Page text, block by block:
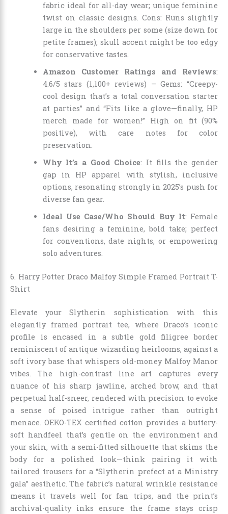
fabric ideal for all-day wear; unique feminine
twist on classic designs. Cons: Runs slightly
large in the shoulders per some (size down for
petite frames); skull accent might be too edgy
for conservative tastes.
Amazon Customer Ratings and Reviews:
4.6/5 stars (1,100+ reviews) – Gems: “Creepy-
cool design that’s a total conversation starter
at parties” and “Fits like a glove—finally, HP
merch made for women!” High on fit (90%
positive), with care notes for color
preservation.
Why It’s a Good Choice: It fills the gender
gap in HP apparel with stylish, inclusive
options, resonating strongly in 2025’s push for
diverse fan gear.
Ideal Use Case/Who Should Buy It: Female
fans desiring a feminine, bold take; perfect
for conventions, date nights, or empowering
solo adventures.
6. Harry Potter Draco Malfoy Simple Framed Portrait T-
Shirt
Elevate your Slytherin sophistication with this
elegantly framed portrait tee, where Draco’s iconic
profile is encased in a subtle gold filigree border
reminiscent of antique wizarding heirlooms, against a
soft ivory base that whispers old-money Malfoy Manor
vibes. The high-contrast line art captures every
nuance of his sharp jawline, arched brow, and that
perpetual half-sneer, rendered with precision to evoke
a sense of poised intrigue rather than outright
menace. OEKO-TEX certified cotton provides a buttery-
soft handfeel that’s gentle on the environment and
your skin, with a semi-fitted silhouette that skims the
body for a polished look—think pairing it with
tailored trousers for a “Slytherin prefect at a Ministry
gala” aesthetic. The fabric’s natural wrinkle resistance
means it travels well for fan trips, and the print’s
archival-quality inks ensure the frame stays crisp